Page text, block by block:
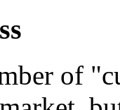
of